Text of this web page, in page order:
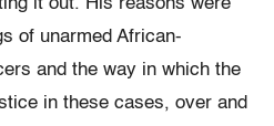
it out. His reasons were
of unarmed African-
and the way in which the
in these cases, over and